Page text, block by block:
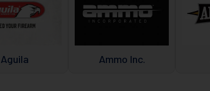
Aguila Ammo Inc.